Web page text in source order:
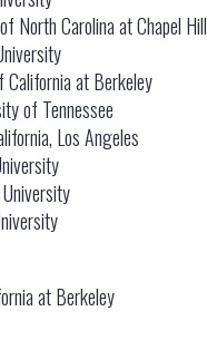
North Carolina at Chapel Hill
California at Berkeley
of Tennessee
Los Angeles
at Berkeley